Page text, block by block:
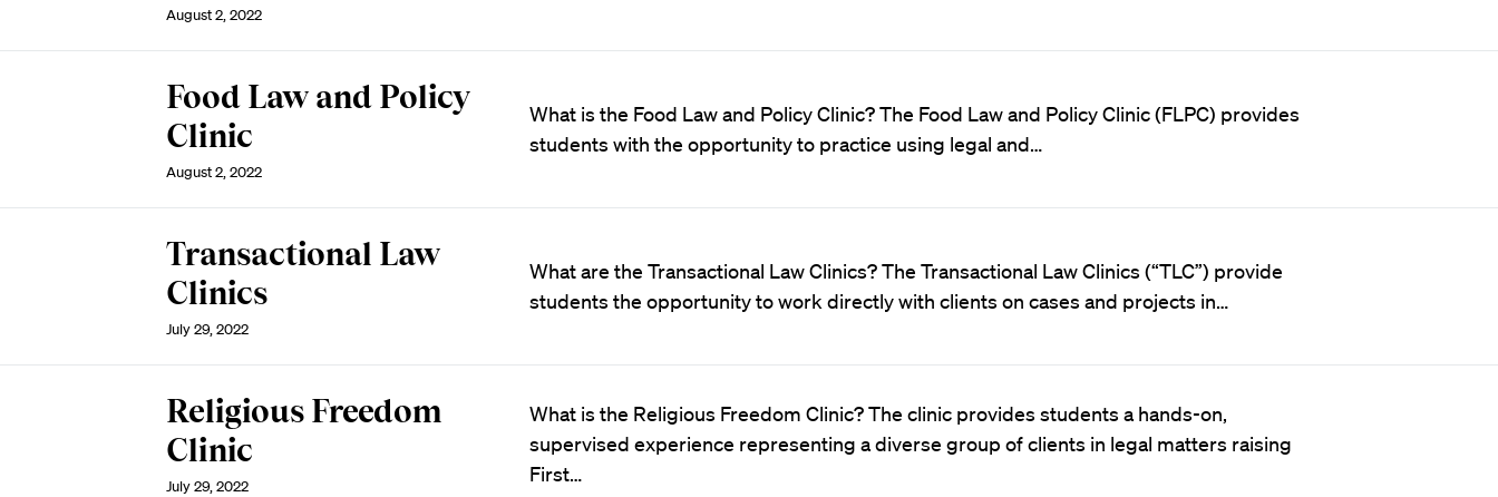
August 2, 2022
Food Law and Policy
Clinic
August 2, 2022
What is the Food Law and Policy Clinic? The Food Law and Policy Clinic (FLPC) provides
students with the opportunity to practice using legal and…
Transactional Law
Clinics
July 29, 2022
What are the Transactional Law Clinics? The Transactional Law Clinics (“TLC”) provide
students the opportunity to work directly with clients on cases and projects in…
Religious Freedom
Clinic
July 29, 2022
What is the Religious Freedom Clinic? The clinic provides students a hands-on,
supervised experience representing a diverse group of clients in legal matters raising
First…